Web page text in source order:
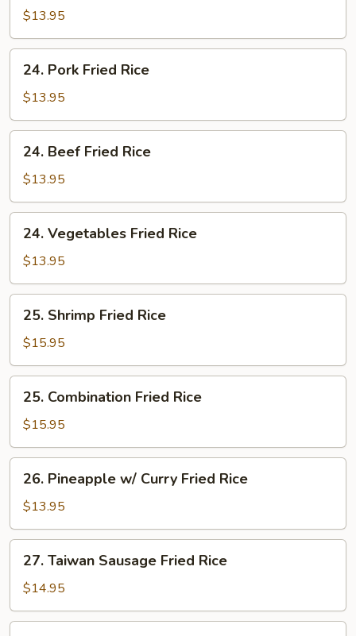
Fried
Rice
$13.95
Pork
Fried
Rice
24. Pork Fried Rice
$13.95
Beef
Fried
Rice
24. Beef Fried Rice
$13.95
Vegetables
Fried
Rice
24. Vegetables Fried Rice
$13.95
Shrimp
Fried
Rice
25. Shrimp Fried Rice
$15.95
Combination
Fried
Rice
25. Combination Fried Rice
$15.95
Pineapple
w/
Curry
Fried
Rice
26. Pineapple w/ Curry Fried Rice
$13.95
Taiwan
Sausage
Fried
Rice
27. Taiwan Sausage Fried Rice
$14.95